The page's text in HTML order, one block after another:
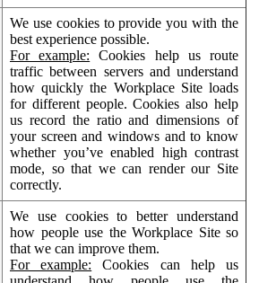
We use cookies to provide you with the
best experience possible.
For example: Cookies help us route
traffic between servers and understand
how quickly the Workplace Site loads
for different people. Cookies also help
us record the ratio and dimensions of
your screen and windows and to know
whether you’ve enabled high contrast
mode, so that we can render our Site
correctly.
We use cookies to better understand
how people use the Workplace Site so
that we can improve them.
For example: Cookies can help us